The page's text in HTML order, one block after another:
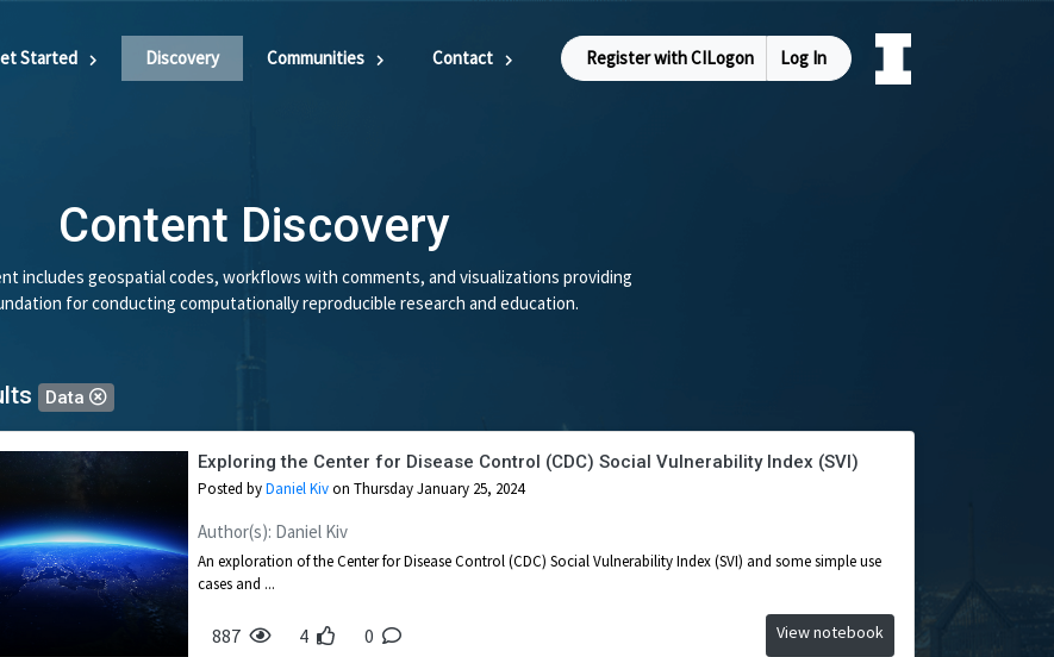
Started Discovery Communities Contact Register with CILogon Log In
Content Discovery
includes geospatial codes, workflows with comments, and visualizations providing
for conducting computationally reproducible research and education.
Data
Exploring the Center for Disease Control (CDC) Social Vulnerability Index (SVI)
Posted byDaniel Kivon Thursday January 25, 2024
Author(s): Daniel Kiv
An exploration of the Center for Disease Control (CDC) Social Vulnerability Index (SVI) and some simple use
cases and ...
887 4 0 View notebook